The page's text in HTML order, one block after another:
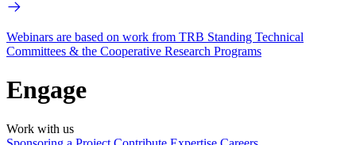
Webinars are based on work from TRB Standing Technical
Committees & the Cooperative Research Programs
Engage
Work with us